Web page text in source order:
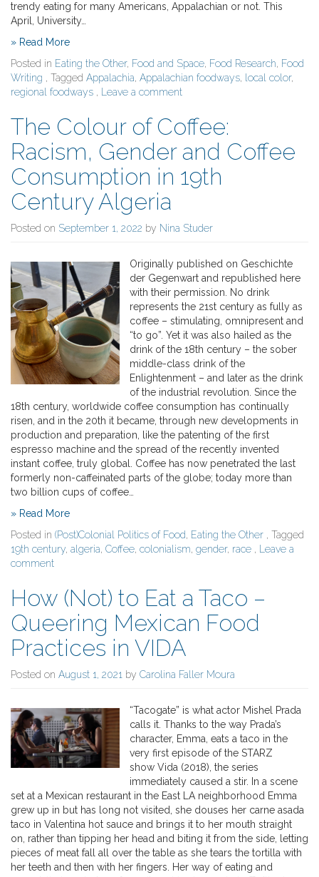
trendy eating for many Americans, Appalachian or not. This
April, University…
» Read More
Posted in Eating the Other, Food and Space, Food Research, Food
Writing , Tagged Appalachia, Appalachian foodways, local color,
regional foodways , Leave a comment
The Colour of Coffee:
Racism, Gender and Coffee
Consumption in 19th
Century Algeria
Posted on September 1, 2022 by Nina Studer
Originally published on Geschichte
der Gegenwart and republished here
with their permission. No drink
represents the 21st century as fully as
coffee – stimulating, omnipresent and
“to go”. Yet it was also hailed as the
drink of the 18th century – the sober
middle-class drink of the
Enlightenment – and later as the drink
of the industrial revolution. Since the
18th century, worldwide coffee consumption has continually
risen, and in the 20th it became, through new developments in
production and preparation, like the patenting of the first
espresso machine and the spread of the recently invented
instant coffee, truly global. Coffee has now penetrated the last
formerly non-caffeinated parts of the globe; today more than
two billion cups of coffee…
» Read More
Posted in (Post)Colonial Politics of Food, Eating the Other , Tagged
19th century, algeria, Coffee, colonialism, gender, race ,
Leave a
comment
How (Not) to Eat a Taco –
Queering Mexican Food
Practices in VIDA
Posted on August 1, 2021 by Carolina Faller Moura
“Tacogate” is what actor Mishel Prada
calls it. Thanks to the way Prada’s
character, Emma, eats a taco in the
very first episode of the STARZ
show Vida (2018), the series
immediately caused a stir. In a scene
set at a Mexican restaurant in the East LA neighborhood Emma
grew up in but has long not visited, she douses her carne asada
taco in Valentina hot sauce and brings it to her mouth straight
on, rather than tipping her head and biting it from the side, letting
pieces of meat fall all over the table as she tears the tortilla with
her teeth and then with her fingers. Her way of eating and